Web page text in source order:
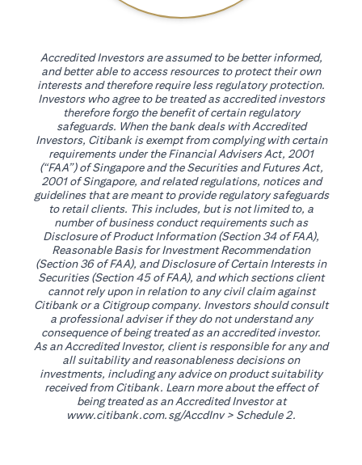
Accredited Investors are assumed to be better informed,
and better able to access resources to protect their own
interests and therefore require less regulatory protection.
Investors who agree to be treated as accredited investors
therefore forgo the benefit of certain regulatory
safeguards. When the bank deals with Accredited
Investors, Citibank is exempt from complying with certain
requirements under the Financial Advisers Act, 2001
(“FAA”) of Singapore and the Securities and Futures Act,
2001 of Singapore, and related regulations, notices and
guidelines that are meant to provide regulatory safeguards
to retail clients. This includes, but is not limited to, a
number of business conduct requirements such as
Disclosure of Product Information (Section 34 of FAA),
Reasonable Basis for Investment Recommendation
(Section 36 of FAA), and Disclosure of Certain Interests in
Securities (Section 45 of FAA), and which sections client
cannot rely upon in relation to any civil claim against
Citibank or a Citigroup company. Investors should consult
a professional adviser if they do not understand any
consequence of being treated as an accredited investor.
As an Accredited Investor, client is responsible for any and
all suitability and reasonableness decisions on
investments, including any advice on product suitability
received from Citibank. Learn more about the effect of
being treated as an Accredited Investor at
www.citibank.com.sg/AccdInv(opens in a new tab)
> Schedule 2.